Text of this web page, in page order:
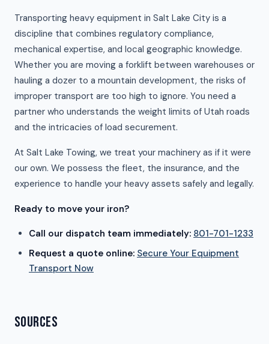
Transporting heavy equipment in Salt Lake City is a
discipline that combines regulatory compliance,
mechanical expertise, and local geographic knowledge.
Whether you are moving a forklift between warehouses or
hauling a dozer to a mountain development, the risks of
improper transport are too high to ignore. You need a
partner who understands the weight limits of Utah roads
and the intricacies of load securement.
At Salt Lake Towing, we treat your machinery as if it were
our own. We possess the fleet, the insurance, and the
experience to handle your heavy assets safely and legally.
Ready to move your iron?
Call our dispatch team immediately: 801-701-1233
Request a quote online: Secure Your Equipment
Transport Now
SOURCES